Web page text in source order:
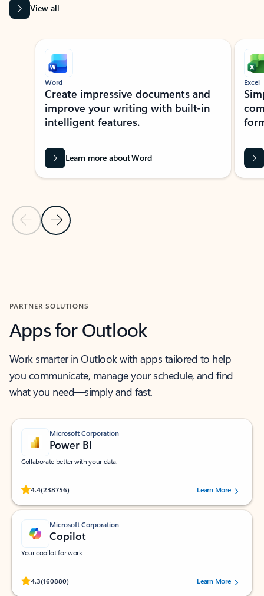
View all
Showing slide 1 of 9
Previous Slide
Next Slide
Word
Create impressive documents and
improve your writing with built-in
intelligent features.
Learn more about Word
Excel
PARTNER SOLUTIONS
Apps for Outlook
Work smarter in Outlook with apps tailored to help
you communicate, manage your schedule, and find
what you need—simply and fast.
Microsoft Corporation
Power BI
Collaborate better with your data.
4.4(238756)
Rated (#=ratingAverage#) stars out of 5 stars, by 238756 users.
Learn More
Microsoft Corporation
Copilot
Your copilot for work
4.3(160880)
Rated (#=ratingAverage#) stars out of 5 stars, by 160880 users.Learn More